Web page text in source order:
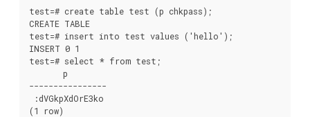
test=# create table test (p chkpass);
CREATE TABLE
test=# insert into test values ('hello');
INSERT 0 1
test=# select * from test;
       p
----------------
:dVGkpXdOrE3ko
(1 row)